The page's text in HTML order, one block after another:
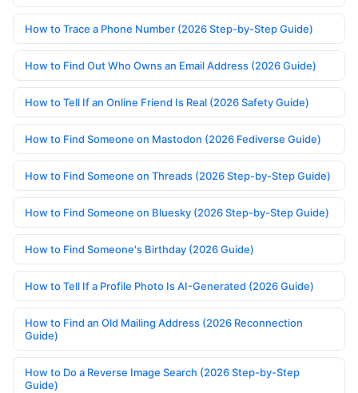
How to Trace a Phone Number (2026 Step-by-Step Guide)
How to Find Out Who Owns an Email Address (2026 Guide)
How to Tell If an Online Friend Is Real (2026 Safety Guide)
How to Find Someone on Mastodon (2026 Fediverse Guide)
How to Find Someone on Threads (2026 Step-by-Step Guide)
How to Find Someone on Bluesky (2026 Step-by-Step Guide)
How to Find Someone's Birthday (2026 Guide)
How to Tell If a Profile Photo Is AI-Generated (2026 Guide)
How to Find an Old Mailing Address (2026 Reconnection
Guide)
How to Do a Reverse Image Search (2026 Step-by-Step
Guide)